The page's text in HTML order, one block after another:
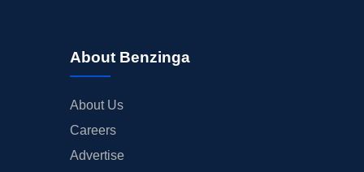
About Benzinga
About Us
Careers
Advertise